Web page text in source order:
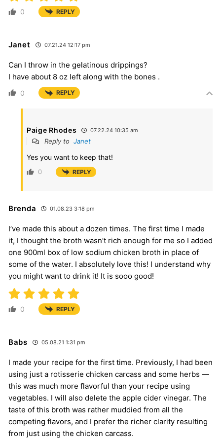
0 REPLY
Janet 07.21.24 12:17 pm
Can I throw in the gelatinous drippings?
I have about 8 oz left along with the bones .
0 REPLY
Paige Rhodes 07.22.24 10:35 am
Reply to Janet
Yes you want to keep that!
0 REPLY
Brenda 01.08.23 3:18 pm
I’ve made this about a dozen times. The first time I made
it, I thought the broth wasn’t rich enough for me so I added
one 900ml box of low sodium chicken broth in place of
some of the water. I absolutely love this! I understand why
you might want to drink it! It is sooo good!
0 REPLY
Babs 05.08.21 1:31 pm
I made your recipe for the first time. Previously, I had been
using just a rotisserie chicken carcass and some herbs —
this was much more flavorful than your recipe using
vegetables. I will also delete the apple cider vinegar. The
taste of this broth was rather muddied from all the
competing flavors, and I prefer the richer clarity resulting
from just using the chicken carcass.